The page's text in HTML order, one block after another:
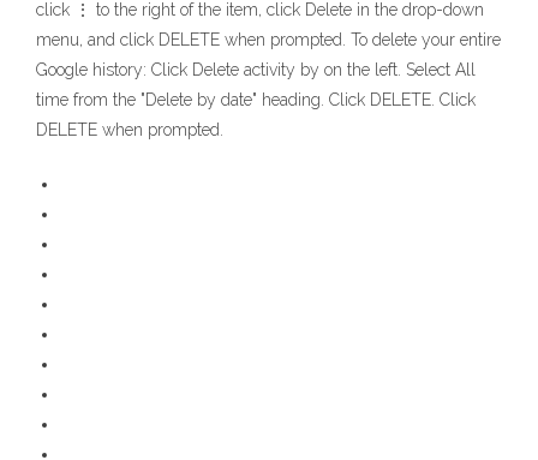
click ⋮ to the right of the item, click Delete in the drop-down
menu, and click DELETE when prompted. To delete your entire
Google history: Click Delete activity by on the left. Select All
time from the "Delete by date" heading. Click DELETE. Click
DELETE when prompted.